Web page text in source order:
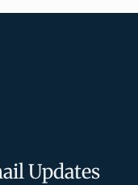
Updates